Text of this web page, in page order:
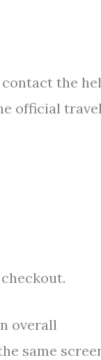
contact the
official
overall
same